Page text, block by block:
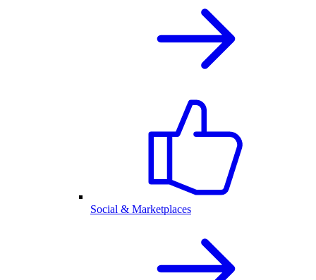
Social & Marketplaces